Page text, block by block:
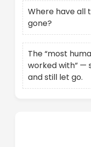
Where have all
gone?
The “most
worked with” —
and still let go.